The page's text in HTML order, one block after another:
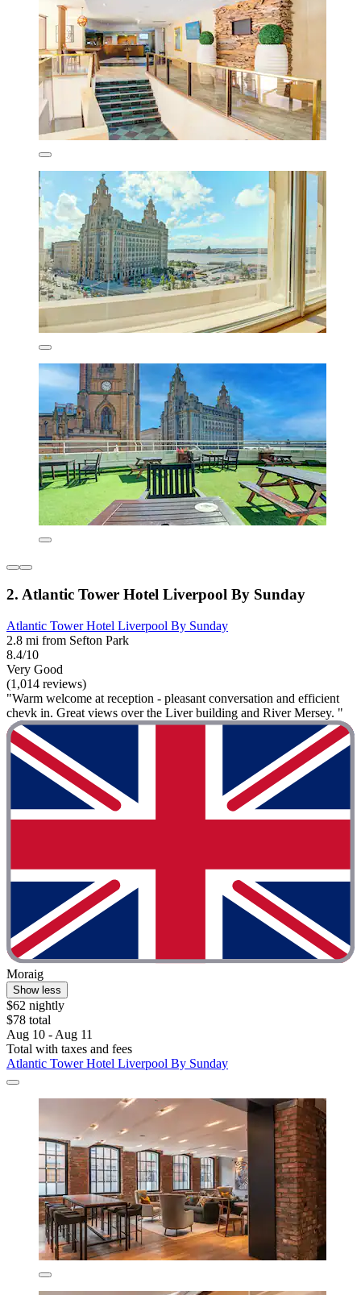
2. Atlantic Tower Hotel Liverpool By Sunday
Atlantic Tower Hotel Liverpool By Sunday
2.8 mi from Sefton Park
8.4/10
Very Good
(1,014 reviews)
"Warm welcome at reception - pleasant conversation and efficient
chevk in. Great views over the Liver building and River Mersey. "
Moraig
Show less
$62 nightly
$78 total
Aug 10 - Aug 11
Total with taxes and fees
Atlantic Tower Hotel Liverpool By Sunday